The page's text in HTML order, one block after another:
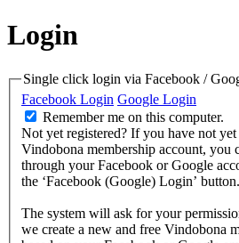
Login
Single click login via Facebook /
Facebook Login Google Login
Remember me on this computer.
Not yet registered? If you have not yet
Vindobona membership account, you
through your Facebook or Google
the ‘Facebook (Google) Login’ button.
The system will ask for your
we create a new and free Vindobona